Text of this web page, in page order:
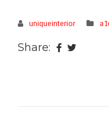
uniqueinterior
Share: